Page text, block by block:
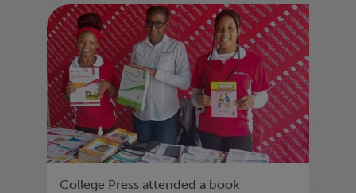
DONATIONS
College Press attended a book